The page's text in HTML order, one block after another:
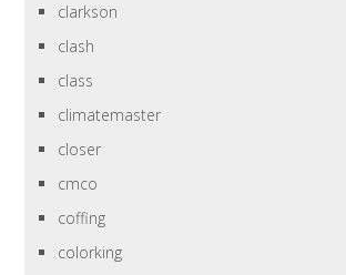
clarkson
clash
class
climatemaster
closer
cmco
coffing
colorking